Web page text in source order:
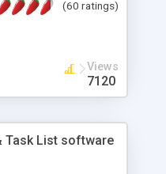
(60 ratings)
Views
7120
Task List software